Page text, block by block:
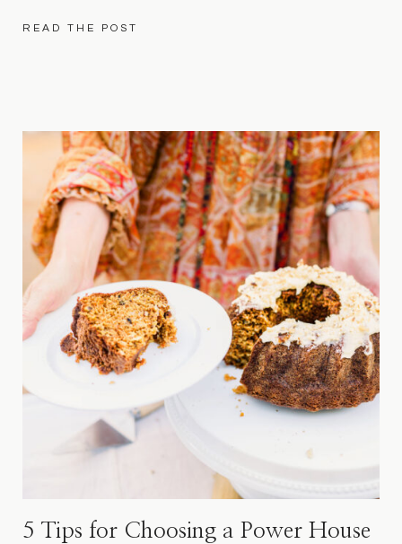
READ THE POST
5 Tips for Choosing a Power House